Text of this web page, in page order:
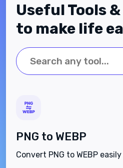
Useful Tools
to make life
PNG to WEBP
Convert PNG to WEBP